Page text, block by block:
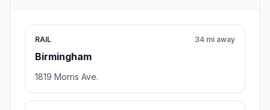
RAIL
Birmingham
34 mi away
1819 Morris Ave.